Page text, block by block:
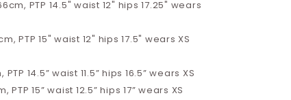
PTP 14.5" waist 12" hips 17.25" wears
PTP 15" waist 12" hips 17.5" wears XS
14.5” waist 11.5” hips 16.5” wears XS
PTP 15” waist 12.5” hips 17” wears XS